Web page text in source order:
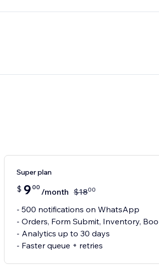
Super plan
$ 9 00 /month $1800
- 500 notifications on WhatsApp
- Orders, Form Submit, Inventory,
- Analytics up to 30 days
- Faster queue + retries